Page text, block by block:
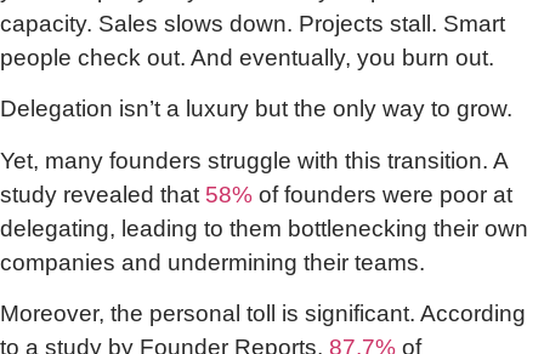
capacity. Sales slows down. Projects stall. Smart
people check out. And eventually, you burn out.
Delegation isn’t a luxury but the only way to grow.
Yet, many founders struggle with this transition. A
study revealed that 58% of founders were poor at
delegating, leading to them bottlenecking their own
companies and undermining their teams.
Moreover, the personal toll is significant. According
to a study by Founder Reports, 87.7% of